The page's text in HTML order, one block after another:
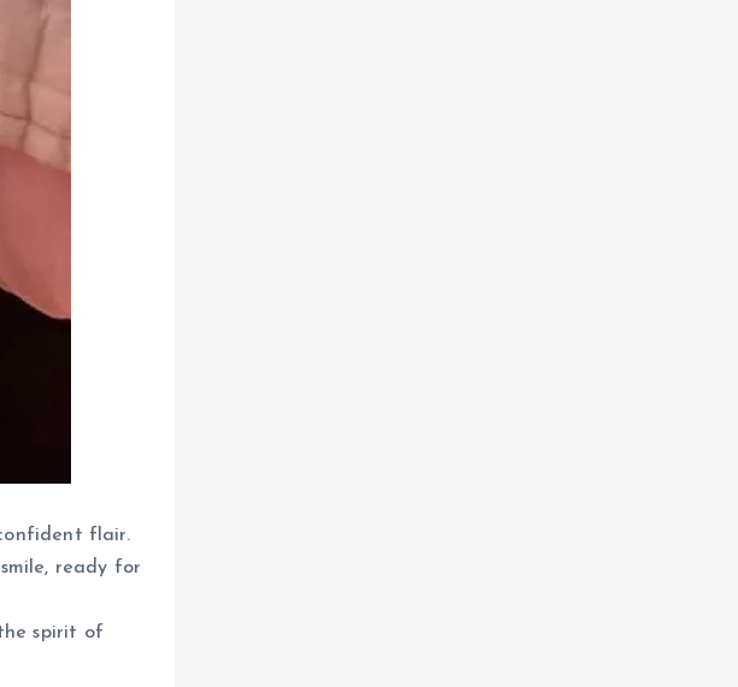
flair.
ready for
spirit of